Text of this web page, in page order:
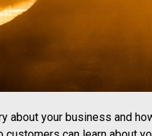
about your business and